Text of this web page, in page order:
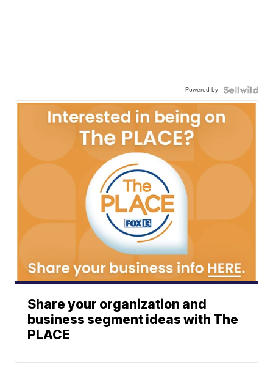
Powered by
Share your organization and
business segment ideas with The
PLACE